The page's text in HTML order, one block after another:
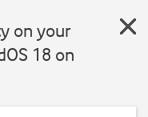
on your
18 on